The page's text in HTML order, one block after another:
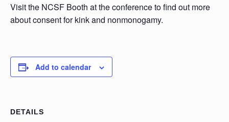
Visit the NCSF Booth at the conference to find out more
about consent for kink and nonmonogamy.
Add to calendar
DETAILS